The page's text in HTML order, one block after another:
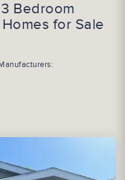
Bedroom
for Sale